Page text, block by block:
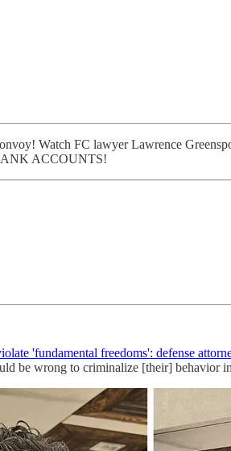
Watch FC lawyer Lawrence
ACCOUNTS!
'fundamental freedoms': defense
be wrong to criminalize [their] behavior